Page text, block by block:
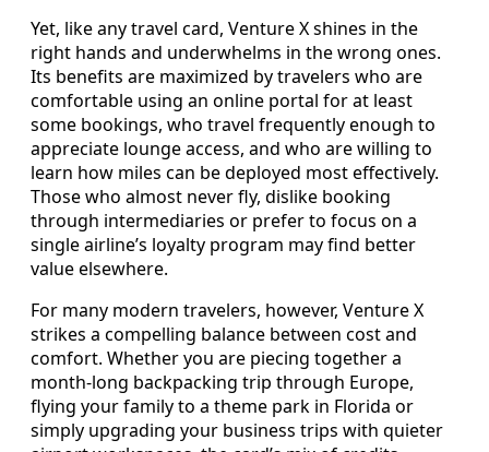
Yet, like any travel card, Venture X shines in the
right hands and underwhelms in the wrong ones.
Its benefits are maximized by travelers who are
comfortable using an online portal for at least
some bookings, who travel frequently enough to
appreciate lounge access, and who are willing to
learn how miles can be deployed most effectively.
Those who almost never fly, dislike booking
through intermediaries or prefer to focus on a
single airline’s loyalty program may find better
value elsewhere.
For many modern travelers, however, Venture X
strikes a compelling balance between cost and
comfort. Whether you are piecing together a
month‑long backpacking trip through Europe,
flying your family to a theme park in Florida or
simply upgrading your business trips with quieter